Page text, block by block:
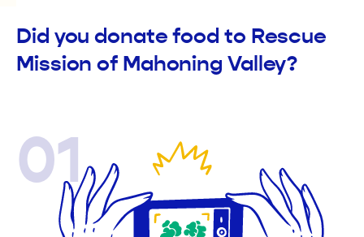
Did you donate food to Rescue
Mission of Mahoning Valley?
01